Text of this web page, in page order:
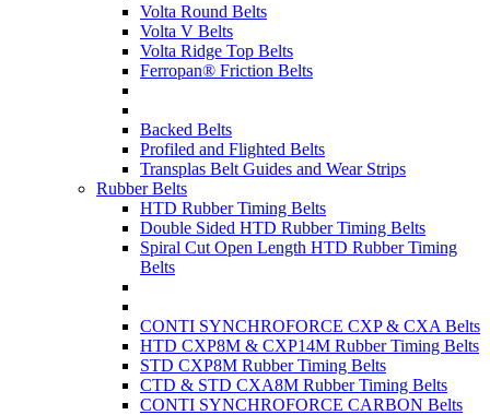
Volta Round Belts
Volta V Belts
Volta Ridge Top Belts
Ferropan® Friction Belts
Backed Belts
Profiled and Flighted Belts
Transplas Belt Guides and Wear Strips
Rubber Belts
HTD Rubber Timing Belts
Double Sided HTD Rubber Timing Belts
Spiral Cut Open Length HTD Rubber Timing
Belts
CONTI SYNCHROFORCE CXP & CXA Belts
HTD CXP8M & CXP14M Rubber Timing Belts
STD CXP8M Rubber Timing Belts
CTD & STD CXA8M Rubber Timing Belts
CONTI SYNCHROFORCE CARBON Belts